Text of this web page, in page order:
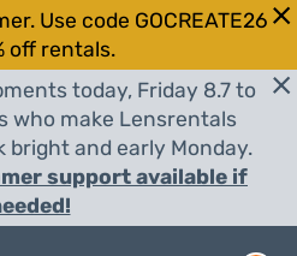
Use code GOCREATE26
off rentals.
today, Friday 8.7 to
who make Lensrentals
bright and early Monday.
support available if